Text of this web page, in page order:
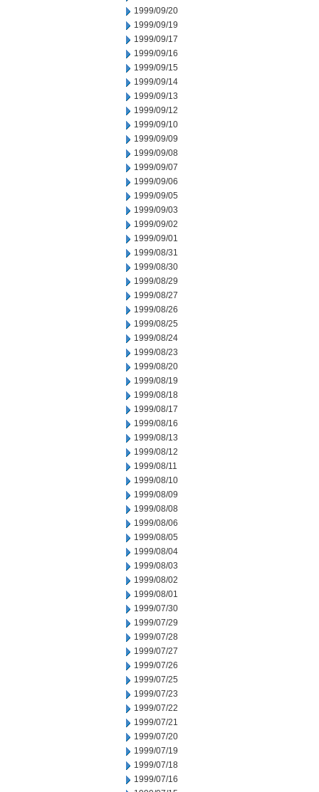
1999/09/20
1999/09/19
1999/09/17
1999/09/16
1999/09/15
1999/09/14
1999/09/13
1999/09/12
1999/09/10
1999/09/09
1999/09/08
1999/09/07
1999/09/06
1999/09/05
1999/09/03
1999/09/02
1999/09/01
1999/08/31
1999/08/30
1999/08/29
1999/08/27
1999/08/26
1999/08/25
1999/08/24
1999/08/23
1999/08/20
1999/08/19
1999/08/18
1999/08/17
1999/08/16
1999/08/13
1999/08/12
1999/08/11
1999/08/10
1999/08/09
1999/08/08
1999/08/06
1999/08/05
1999/08/04
1999/08/03
1999/08/02
1999/08/01
1999/07/30
1999/07/29
1999/07/28
1999/07/27
1999/07/26
1999/07/25
1999/07/23
1999/07/22
1999/07/21
1999/07/20
1999/07/19
1999/07/18
1999/07/16